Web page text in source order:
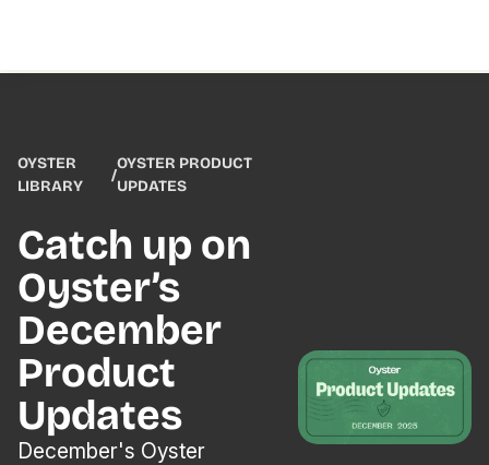
OYSTER
LIBRARY
/
OYSTER PRODUCT
UPDATES
Catch up on
Oyster’s
December
Product
Updates
December's Oyster